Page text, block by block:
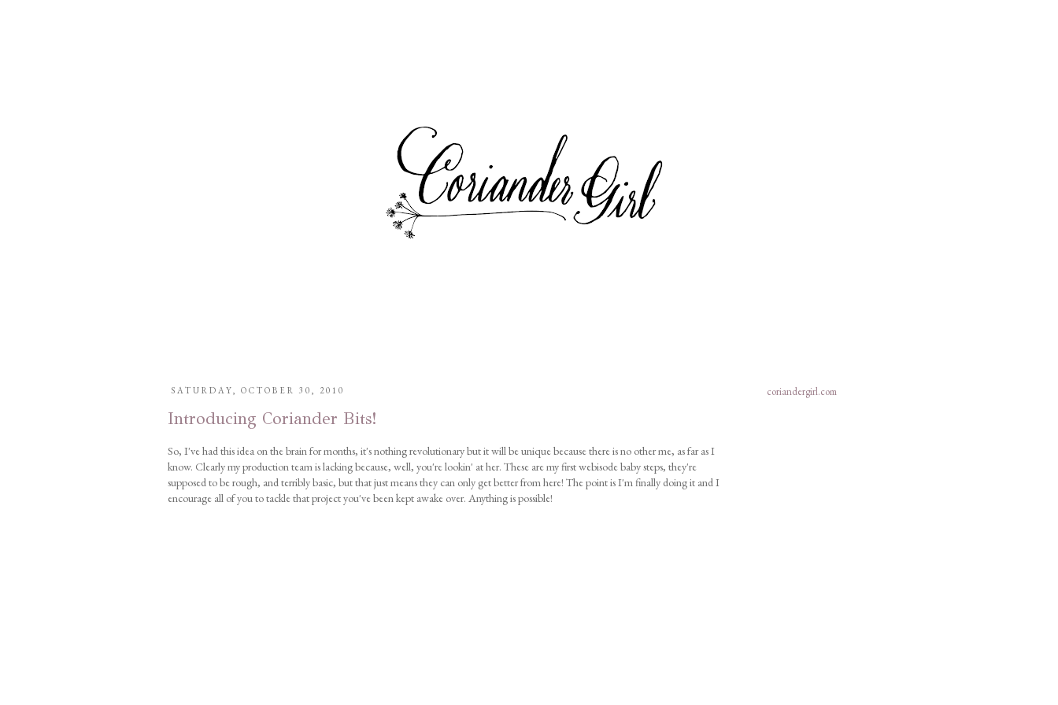
SATURDAY, OCTOBER 30, 2010
Introducing Coriander Bits!
So, I've had this idea on the brain for months, it's nothing revolutionary but it will be unique because there is no other me, as far as I
know. Clearly my production team is lacking because, well, you're lookin' at her. These are my first webisode baby steps, they're
supposed to be rough, and terribly basic, but that just means they can only get better from here! The point is I'm finally doing it and I
encourage all of you to tackle that project you've been kept awake over. Anything is possible!
coriandergirl.com